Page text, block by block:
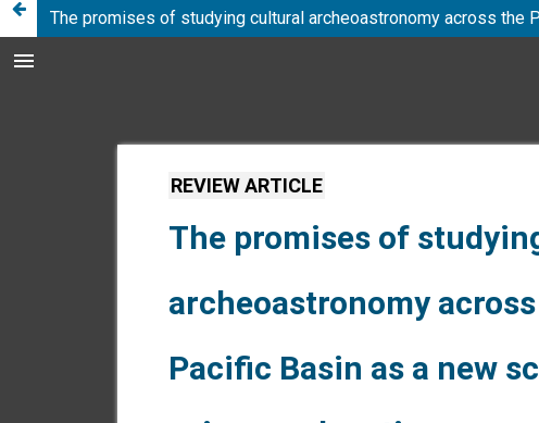
The promises of studying cultural archeoastronomy across the